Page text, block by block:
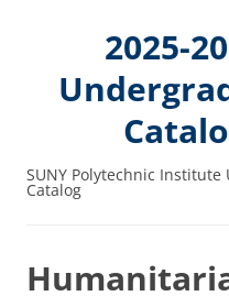
2025-
SUNY Polytechnic
Catalog